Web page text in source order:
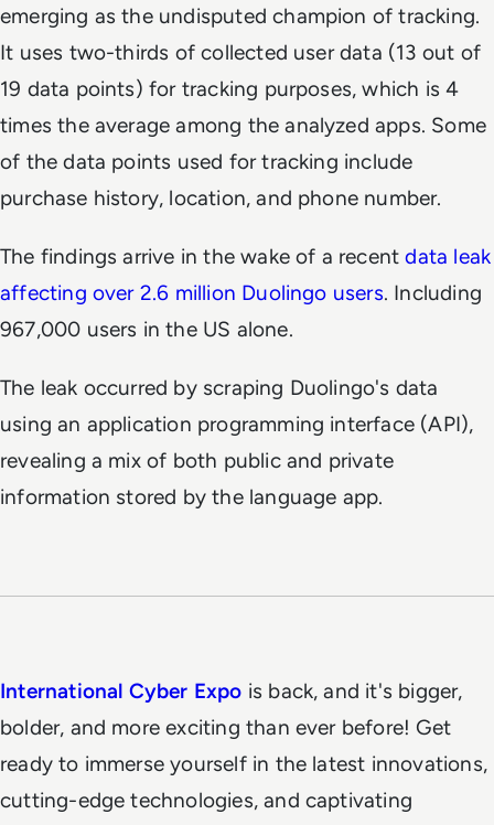
emerging as the undisputed champion of tracking.
It uses two-thirds of collected user data (13 out of
19 data points) for tracking purposes, which is 4
times the average among the analyzed apps. Some
of the data points used for tracking include
purchase history, location, and phone number.
The findings arrive in the wake of a recentdata leak
affecting over 2.6 million Duolingo users. Including
967,000 users in the US alone.
The leak occurred by scraping Duolingo's data
using an application programming interface (API),
revealing a mix of both public and private
information stored by the language app.
International Cyber Expo is back, and it's bigger,
bolder, and more exciting than ever before! Get
ready to immerse yourself in the latest innovations,
cutting-edge technologies, and captivating